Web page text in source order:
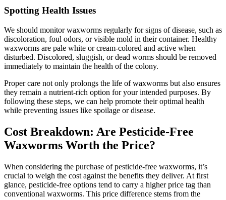
Spotting Health Issues
We should monitor waxworms regularly for signs of disease, such as
discoloration, foul odors, or visible mold in their container. Healthy
waxworms are pale white or cream-colored and active when
disturbed. Discolored, sluggish, or dead worms should be removed
immediately to maintain the health of the colony.
Proper care not only prolongs the life of waxworms but also ensures
they remain a nutrient-rich option for your intended purposes. By
following these steps, we can help promote their optimal health
while preventing issues like spoilage or disease.
Cost Breakdown: Are Pesticide-Free
Waxworms Worth the Price?
When considering the purchase of pesticide-free waxworms, it’s
crucial to weigh the cost against the benefits they deliver. At first
glance, pesticide-free options tend to carry a higher price tag than
conventional waxworms. This price difference stems from the